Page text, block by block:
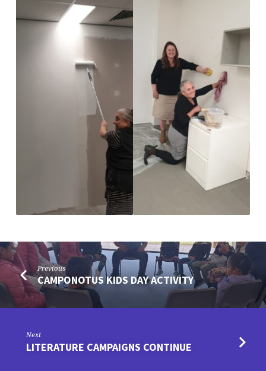
Previous
CAMPONOTUS KIDS DAY ACTIVITY
Next
LITERATURE CAMPAIGNS CONTINUE